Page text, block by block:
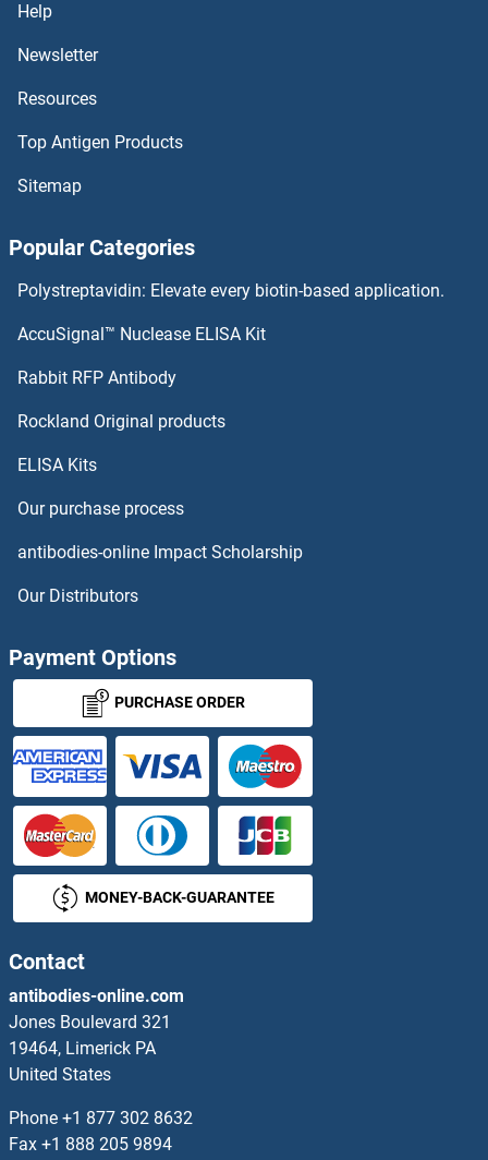
AMZ1 Antibodies
Amylin/DAP Antibodies
Amylase Antibodies
AMY2A Antibodies
Angiogenin Antibodies
Angiomotin Antibodies
Angiostatin Antibodies
Angiotensin 1-7 Antibodies
Angiotensin I Converting Enzyme 1 Antibodies
Angiotensin I/II/III Antibodies
Angiotensin II Antibodies
Angiotensin II Receptor, Type 1 Antibodies
Angiotensin II Type 2 Receptor Antibodies
Angiotensin II/III Antibodies
Angiotensin III Antibodies
Help
Newsletter
Resources
Top Antigen Products
Sitemap
Popular Categories
Polystreptavidin: Elevate every biotin-based application.
AccuSignal™ Nuclease ELISA Kit
Rabbit RFP Antibody
Rockland Original products
ELISA Kits
Our purchase process
antibodies-online Impact Scholarship
Our Distributors
Payment Options
PURCHASE ORDER
MONEY-BACK-GUARANTEE
Contact
antibodies-online.com
Jones Boulevard 321
19464, Limerick PA
United States
Phone +1 877 302 8632
Fax +1 888 205 9894